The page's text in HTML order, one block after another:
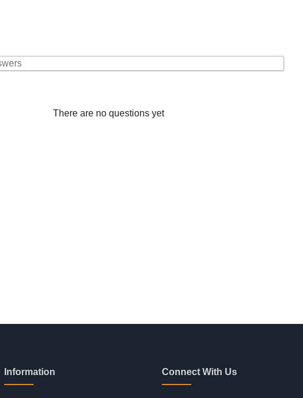
There are no questions yet
Information Connect With Us